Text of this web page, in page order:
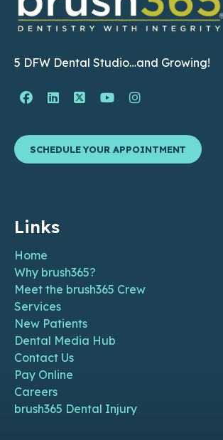
5 DFW Dental Studio…and Growing!
Facebook Page (open in new
Linkedin Page (open in
Twitter Page (open in
YouTube Page
Instagram
SCHEDULE YOUR APPOINTMENT
Links
Home
Why brush365?
Meet the brush365 Crew
Services
New Patients
Dental Media Hub
Contact Us
Pay Online
Careers
brush365 Dental Injury